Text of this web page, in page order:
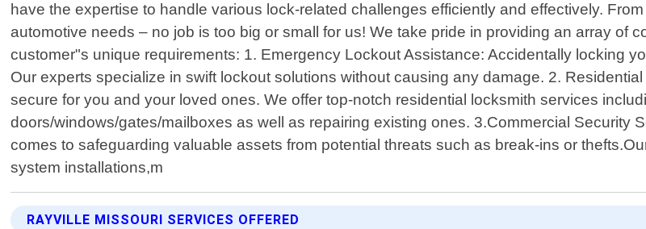
have the expertise to handle various lock-related challenges efficiently and effectively.
automotive needs – no job is too big or small for us! We take pride in providing an array of
customer"s unique requirements: 1. Emergency Lockout Assistance: Accidentally locking
Our experts specialize in swift lockout solutions without causing any damage. 2.
secure for you and your loved ones. We offer top-notch residential locksmith services
doors/windows/gates/mailboxes as well as repairing existing ones. 3.Commercial Security
comes to safeguarding valuable assets from potential threats such as break-ins or
system installations,m
RAYVILLE MISSOURI SERVICES OFFERED